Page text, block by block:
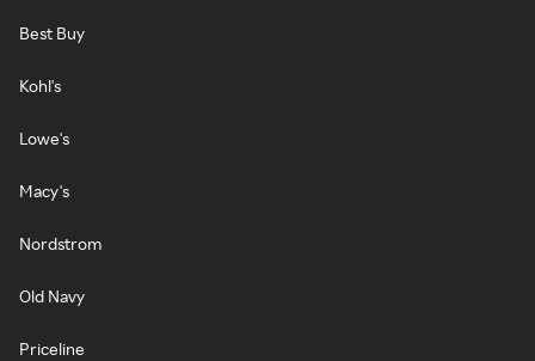
Best Buy
Kohl's
Lowe's
Macy's
Nordstrom
Old Navy
Priceline